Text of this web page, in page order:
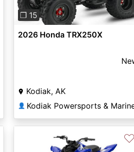
❐ 15
2026 Honda TRX250X
Kodiak, AK
👤 Kodiak Powersports &
♡